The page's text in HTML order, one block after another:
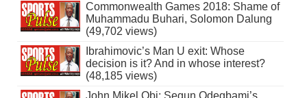
Commonwealth Games 2018: Shame of
Muhammadu Buhari, Solomon Dalung
(49,702 views)
Ibrahimovic’s Man U exit: Whose
decision is it? And in whose interest?
(48,185 views)